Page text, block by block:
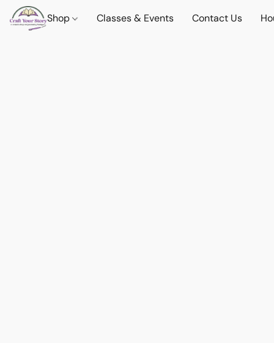
Shop Classes & Events Contact Us